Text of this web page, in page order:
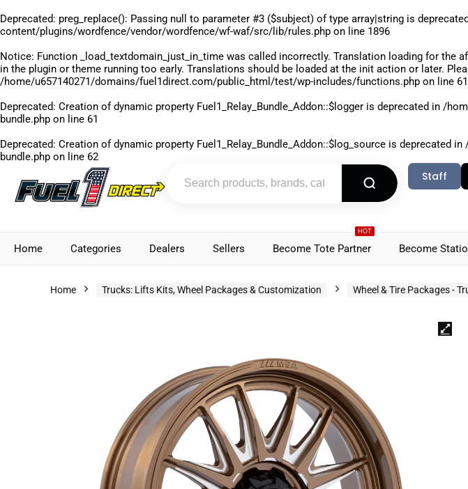
Deprecated: preg_replace(): Passing null to parameter #3 ($subject) of type array|string is
content/plugins/wordfence/vendor/wordfence/wf-waf/src/lib/rules.php on line 1896
Notice: Function _load_textdomain_just_in_time was called incorrectly. Translation loading for the
in the plugin or theme running too early. Translations should be loaded at the init action or later.
/home/u657140271/domains/fuel1direct.com/public_html/test/wp-includes/functions.php on line
Deprecated: Creation of dynamic property Fuel1_Relay_Bundle_Addon::$logger is deprecated in /
bundle.php on line 61
Deprecated: Creation of dynamic property Fuel1_Relay_Bundle_Addon::$log_source is deprecated in
bundle.php on line 62
Staff
Home Categories Dealers Sellers
HOT
Become Tote Partner Become
Home Trucks: Lifts Kits, Wheel Packages & Customization Wheel & Tire Packages -